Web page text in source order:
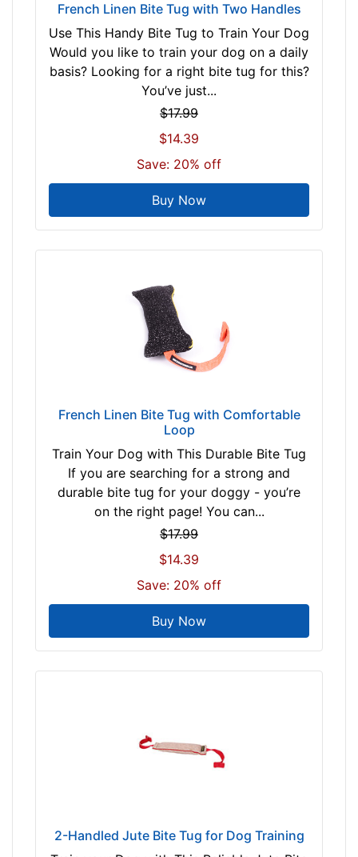
French Linen Bite Tug with Two Handles
Use This Handy Bite Tug to Train Your Dog
Would you like to train your dog on a daily
basis? Looking for a right bite tug for this?
You’ve just...
$17.99
$14.39
Save: 20% off
Buy Now
French Linen Bite Tug with Comfortable
Loop
Train Your Dog with This Durable Bite Tug
If you are searching for a strong and
durable bite tug for your doggy - you’re
on the right page! You can...
$17.99
$14.39
Save: 20% off
Buy Now
2-Handled Jute Bite Tug for Dog Training